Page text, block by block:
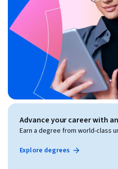
Advance your career with
Earn a degree from world-class
Explore degrees